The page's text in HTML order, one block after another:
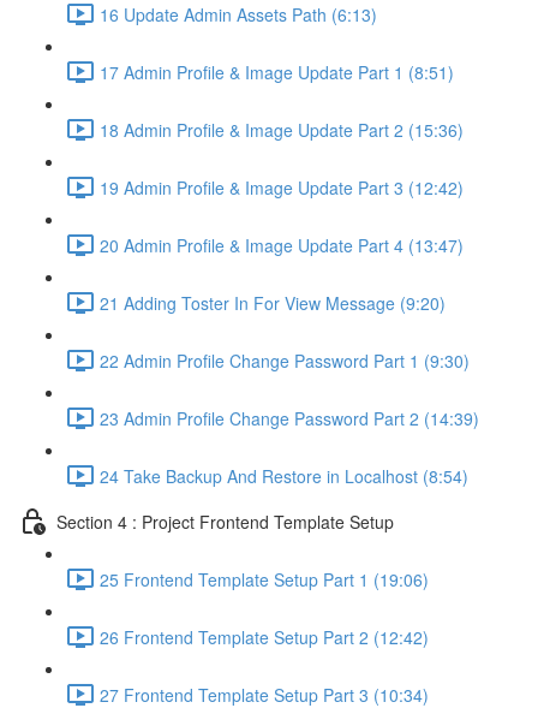
16 Update Admin Assets Path (6:13)
17 Admin Profile & Image Update Part 1 (8:51)
18 Admin Profile & Image Update Part 2 (15:36)
19 Admin Profile & Image Update Part 3 (12:42)
20 Admin Profile & Image Update Part 4 (13:47)
21 Adding Toster In For View Message (9:20)
22 Admin Profile Change Password Part 1 (9:30)
23 Admin Profile Change Password Part 2 (14:39)
24 Take Backup And Restore in Localhost (8:54)
Section 4 : Project Frontend Template Setup
25 Frontend Template Setup Part 1 (19:06)
26 Frontend Template Setup Part 2 (12:42)
27 Frontend Template Setup Part 3 (10:34)